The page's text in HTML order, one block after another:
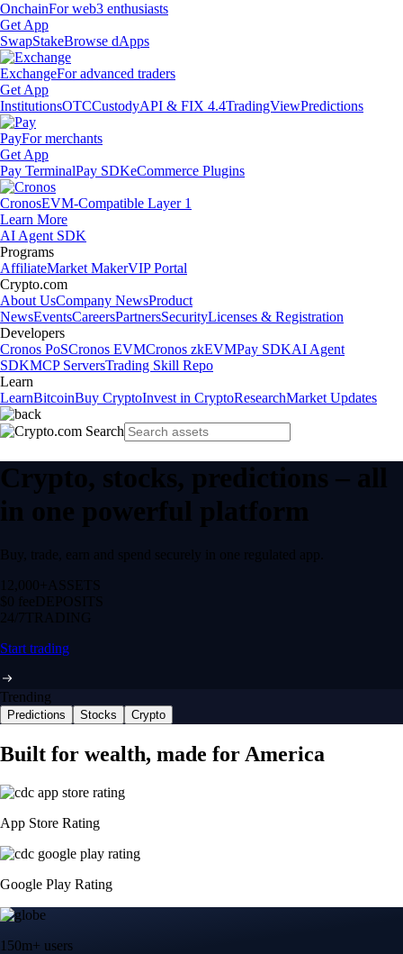
OnchainFor web3 enthusiasts
Get App
SwapStakeBrowse dApps
ExchangeFor advanced traders
Get App
InstitutionsOTCCustodyAPI & FIX 4.4TradingViewPredictions
PayFor merchants
Get App
Pay TerminalPay SDKeCommerce Plugins
CronosEVM-Compatible Layer 1
Learn More
AI Agent SDK
Programs
AffiliateMarket MakerVIP Portal
Crypto.com
About UsCompany NewsProduct
NewsEventsCareersPartnersSecurityLicenses & Registration
Developers
Cronos PoSCronos EVMCronos zkEVMPay SDKAI Agent
SDKMCP ServersTrading Skill Repo
Learn
LearnBitcoinBuy CryptoInvest in CryptoResearchMarket Updates
Crypto, stocks, predictions – all
in one powerful platform
Buy, trade, earn and spend securely in one regulated app.
12,000+ ASSETS
$0 feeDEPOSITS
24/7 TRADING
Start trading
Trending
Predictions Stocks Crypto
Built for wealth, made for America
App Store Rating
Google Play Rating
150m+ users